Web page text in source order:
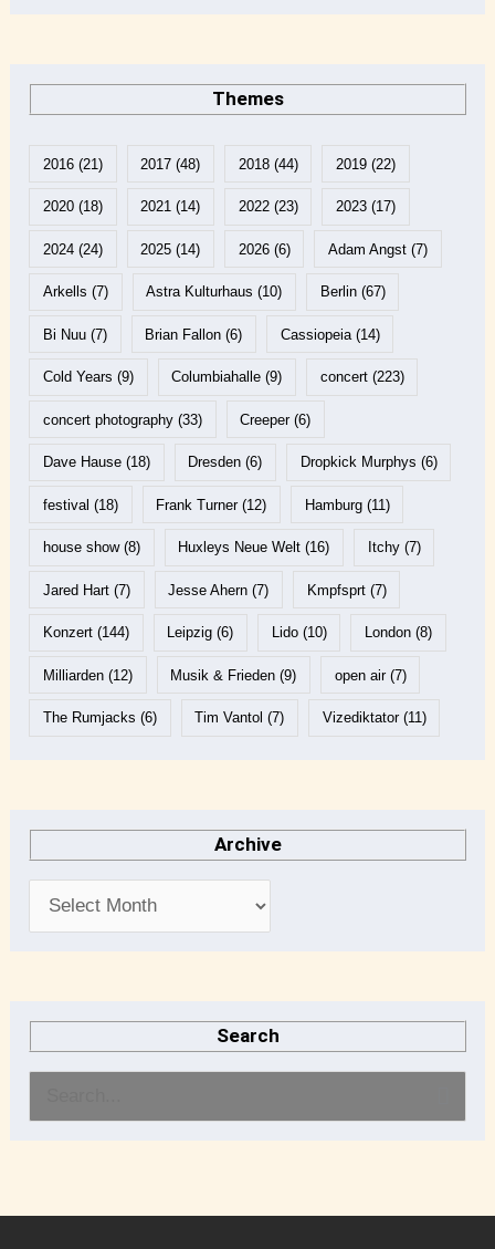
Themes
2016(21) 2017 (48) 2018(44) 2019(22)
2020(18) 2021 (14) 2022(23) 2023(17)
2024(24) 2025 (14) 2026(6) Adam Angst(7)
Arkells (7) Astra Kulturhaus (10) Berlin(67)
Bi Nuu(7) Brian Fallon (6) Cassiopeia(14)
Cold Years (9) Columbiahalle (9) concert(223)
concert photography(33) Creeper(6)
Dave Hause(18) Dresden (6) Dropkick Murphys (6)
festival (18) Frank Turner(12) Hamburg(11)
house show(8) Huxleys Neue Welt (16) Itchy(7)
Jared Hart(7) Jesse Ahern (7) Kmpfsprt(7)
Konzert(144) Leipzig (6) Lido(10) London(8)
Milliarden(12) Musik & Frieden (9) open air(7)
The Rumjacks (6) Tim Vantol (7) Vizediktator(11)
Archive
Search
r